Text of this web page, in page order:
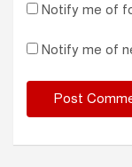
Notify me of
Notify me of